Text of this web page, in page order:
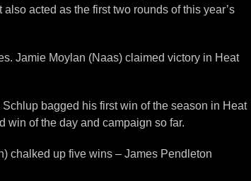
acted as the first two rounds of this year’s
Jamie Moylan (Naas) claimed victory in Heat
bagged his first win of the season in Heat
win of the day and campaign so far.
chalked up five wins – James Pendleton